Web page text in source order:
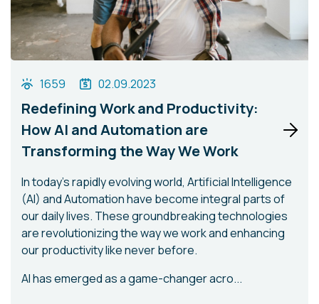
1659 02.09.2023
Redefining Work and Productivity:
How AI and Automation are
Transforming the Way We Work
In today's rapidly evolving world, Artificial Intelligence
(AI) and Automation have become integral parts of
our daily lives. These groundbreaking technologies
are revolutionizing the way we work and enhancing
our productivity like never before.
AI has emerged as a game-changer acro...